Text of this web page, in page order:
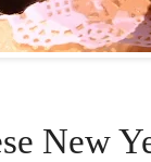
New